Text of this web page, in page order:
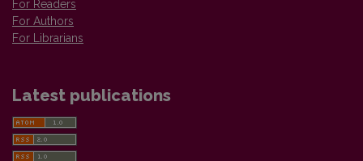
For Readers
For Authors
For Librarians
Latest publications